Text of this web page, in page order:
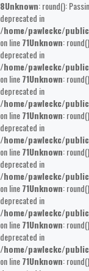
8Unknown: round():
deprecated in
/home/pawleckc/
on line71Unknown:
deprecated in
/home/pawleckc/
on line71Unknown:
deprecated in
/home/pawleckc/
on line71Unknown:
deprecated in
/home/pawleckc/
on line71Unknown:
deprecated in
/home/pawleckc/
on line71Unknown:
deprecated in
/home/pawleckc/
on line71Unknown:
deprecated in
/home/pawleckc/
on line71Unknown: